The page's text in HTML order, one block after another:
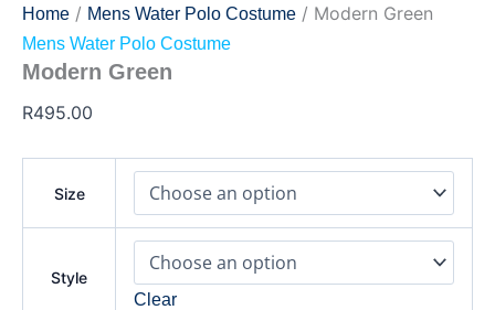
Home / Mens Water Polo Costume / Modern Green
Mens Water Polo Costume
Modern Green
R495.00
Size
Style
Clear